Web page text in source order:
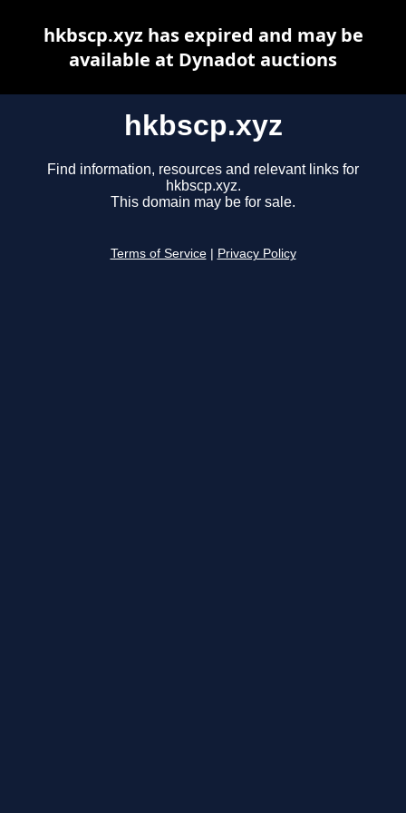
hkbscp.xyz
Find information, resources and relevant links for
hkbscp.xyz.
This domain may be for sale.
Terms of Service Privacy Policy
hkbscp.xyz has expired and may be
available at Dynadot auctions